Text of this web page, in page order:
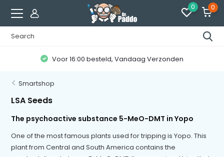
0 0
Voor 16:00 besteld, Vandaag Verzonden
Smartshop
LSA Seeds
The psychoactive substance 5-MeO-DMT in Yopo
One of the most famous plants used for tripping is Yopo. This
plant from Central and South America contains the